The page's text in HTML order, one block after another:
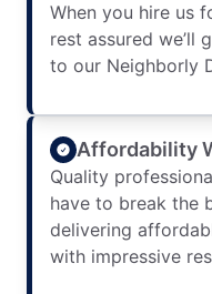
When you hire us
rest assured we’ll
to our Neighborly
Affordability
Quality
have to break the
delivering
with impressive